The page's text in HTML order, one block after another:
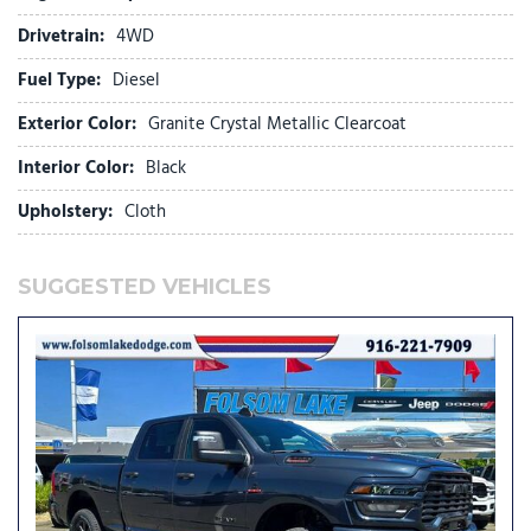
Black Wheel Center Hub
Blind Spot and Cross Path Detection
Body Color Grille-Surround
Brake assist
Bucket Seats
Bumpers: chrome
Center Hub
Center Stop Lamp with Cargo View Camera
Cluster 7.0" TFT Color Display
Connected Travel and Traffic Services
Connectivity - US/Canada
Dampened Tailgate
Dash Pass Thru Wire Circuits
Delay-off headlights
Disassociated Touchscreen Display
Driver door bin
Drivetrain: 4WD
Fuel Type: Diesel
Exterior Color: Granite Crystal Metallic Clearcoat
Interior Color: Black
Upholstery: Cloth
SUGGESTED VEHICLES